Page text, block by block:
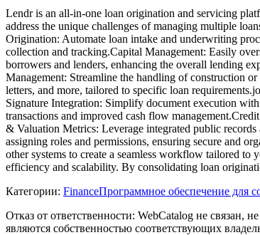
​Lendr is an all-in-one loan origination and servicing
address the unique challenges of managing multiple
Origination: Automate loan intake and underwriting
collection and tracking.​Capital Management: Easily
borrowers and lenders, enhancing the overall lending
Management: Streamline the handling of construction
letters, and more, tailored to specific loan
Signature Integration: Simplify document execution
transactions and improved cash flow
& Valuation Metrics: Leverage integrated public
assigning roles and permissions, ensuring secure and
other systems to create a seamless workflow tailored to
efficiency and scalability. By consolidating loan
Категории: FinanceПрограммное обеспечение для
Отказ от ответственности: WebCatalog не
являются собственностью соответствующих